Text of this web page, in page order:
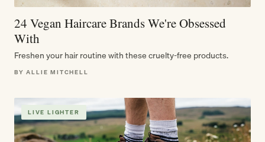
24 Vegan Haircare Brands We're Obsessed
With
Freshen your hair routine with these cruelty-free products.
BY ALLIE MITCHELL
LIVE LIGHTER